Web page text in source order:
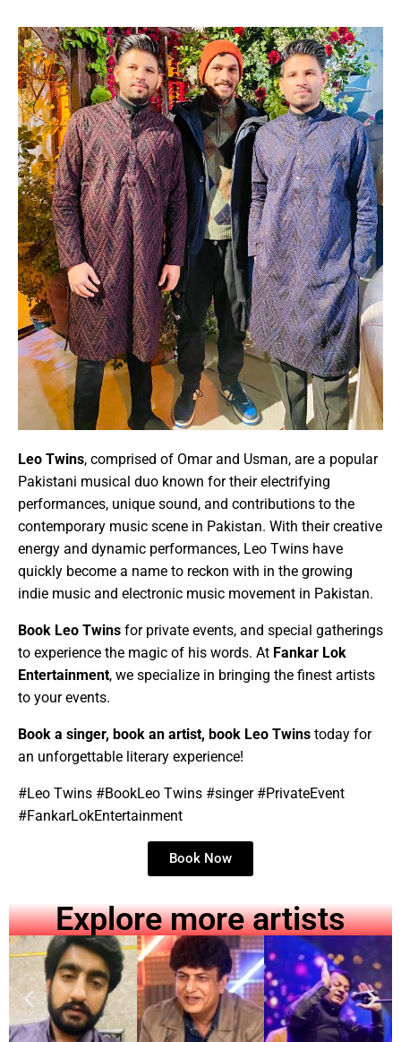
Leo Twins, comprised of Omarand Usman, are a popular
Pakistani musical duo known for theirelectrifying
performances, unique sound, and contributions to the
contemporary music scene in Pakistan. With their creative
energy and dynamic performances, Leo Twins have
quickly become a name to reckon with in the growing
indie music and electronic music movement in Pakistan.
Book Leo Twins for private events, and special gatherings
to experience the magic of his words. At Fankar Lok
Entertainment, we specialize in bringing the finest artists
to your events.
Book a singer, book an artist, book Leo Twins today for
an unforgettable literary experience!
#Leo Twins #BookLeo Twins #singer #PrivateEvent
#FankarLokEntertainment
Book Now
Explore more artists